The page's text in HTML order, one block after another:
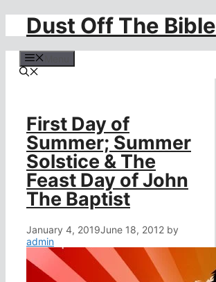
Dust Off The Bible
First Day of
Summer; Summer
Solstice & The
Feast Day of John
The Baptist
January 4, 2019June 18, 2012 by
admin